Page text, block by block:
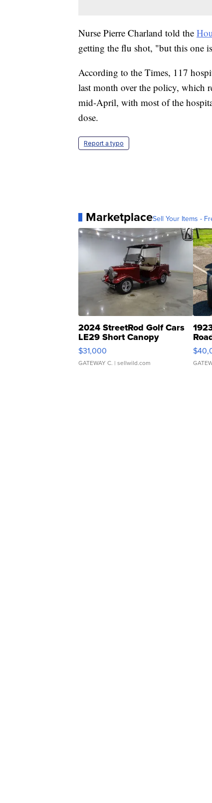
Nurse Pierre Charland told the
getting the flu shot, "but this one
According to the Times, 117
last month over the policy, which
mid-April, with most of the
dose.
Report a typo
MarketplaceSell Your Items -
2024 StreetRod Golf Cars
LE29 Short Canopy
$31,000
GATEWAY C. | sellwild.com